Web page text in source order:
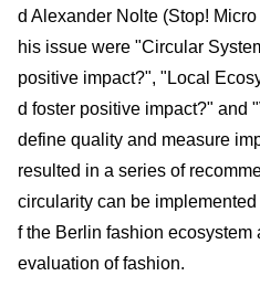
d Alexander Nolte (Stop!
his issue were "Circular
positive impact?", "Local
d foster positive impact?" and
define quality and measure
resulted in a series of
circularity can be
f the Berlin fashion ecosystem
evaluation of fashion.